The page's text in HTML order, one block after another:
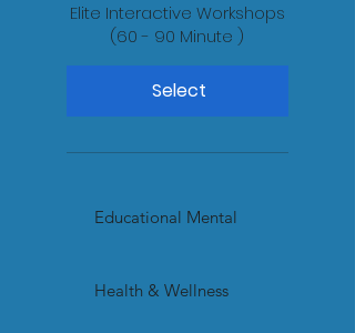
Elite Interactive Workshops
(60 - 90 Minute )
Select
Educational Mental
Health & Wellness